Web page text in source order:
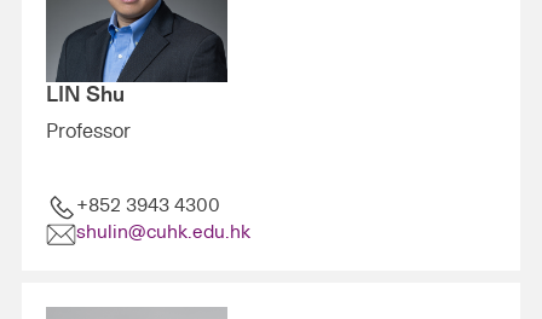
LIN Shu
Professor
+852 3943 4300
shulin@cuhk.edu.hk